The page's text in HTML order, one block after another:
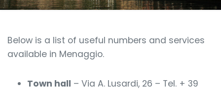
Below is a list of useful numbers and services
available in Menaggio.
Town hall – Via A. Lusardi, 26 – Tel. + 39